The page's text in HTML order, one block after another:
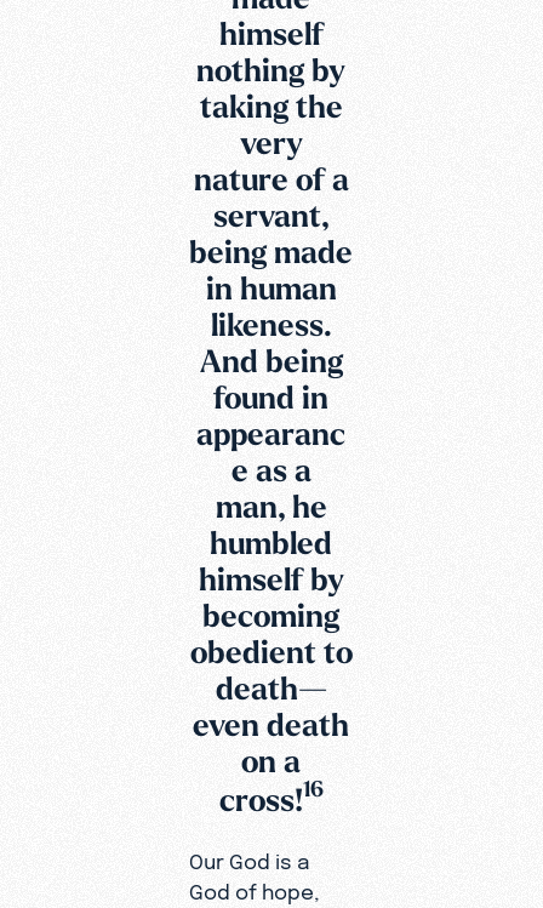
himself
nothing by
taking the
very
nature of a
servant,
being made
in human
likeness.
And being
found in
appearanc
e as a
man, he
humbled
himself by
becoming
obedient to
death—
even death
on a
cross!16
Our God is a
God of hope,